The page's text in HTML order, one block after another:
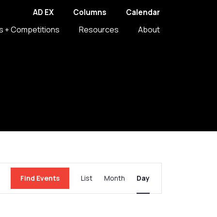
AD EX Columns Calendar
+ Competitions Resources About
Find Events
Views
List Month Day